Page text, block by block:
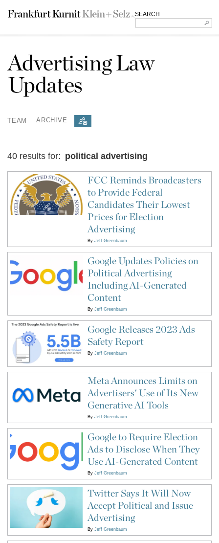
SEARCH
Advertising Law
Updates
TEAM ARCHIVE
40 results for: political advertising
FCC Reminds Broadcasters
to Provide Federal
Candidates Their Lowest
Prices for Election
Advertising
By Jeff Greenbaum
Google Updates Policies on
Political Advertising
Including AI-Generated
Content
By Jeff Greenbaum
Google Releases 2023 Ads
Safety Report
By Jeff Greenbaum
Meta Announces Limits on
Advertisers' Use of Its New
Generative AI Tools
By Jeff Greenbaum
Google to Require Election
Ads to Disclose When They
Use AI-Generated Content
By Jeff Greenbaum
Twitter Says It Will Now
Accept Political and Issue
Advertising
By Jeff Greenbaum